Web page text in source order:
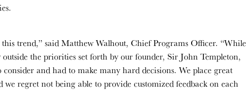
trend,” said Matthew Walhout, Chief Programs Officer. “While
the priorities set forth by our founder, Sir John Templeton,
and had to make many hard decisions. We place great
regret not being able to provide customized feedback on each